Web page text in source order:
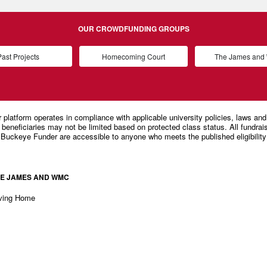
OUR CROWDFUNDING GROUPS
Projects Homecoming Court The James and
JAMES AND WMC
Home